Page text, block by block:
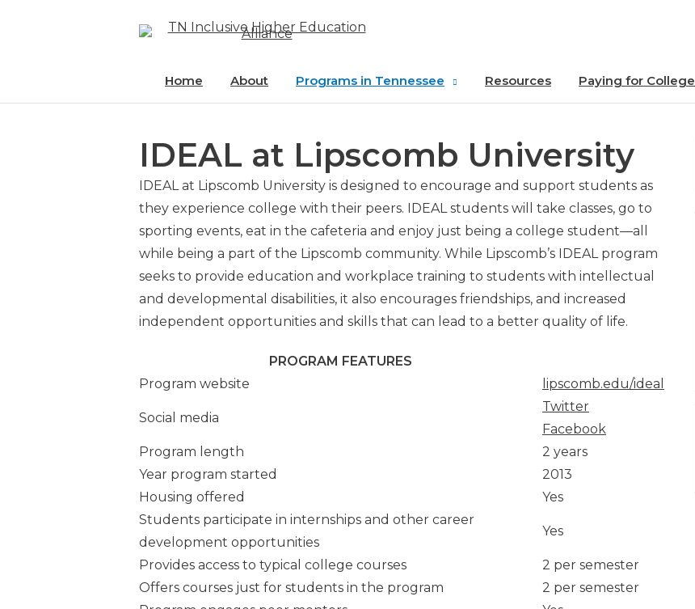
Home
About Programs in Tennessee
Eagle Access at
Dyersburg State
Community College
EDGE at Union University
FUTURE at University of
Tennessee
University
TigerLIFE at University of
Memphis
Resources Paying for College
IDEAL at Lipscomb University
IDEAL at Lipscomb University is designed to encourage and support students as
they experience college with their peers. IDEAL students will take classes, go to
sporting events, eat in the cafeteria and enjoy just being a college student—all
while being a part of the Lipscomb community. While Lipscomb’s IDEAL program
seeks to provide education and workplace training to students with intellectual
and developmental disabilities, it also encourages friendships, and increased
independent opportunities and skills that can lead to a better quality of life.
PROGRAM FEATURES
Program website
lipscomb.edu/ideal
Social media
Twitter
Facebook
Program length
2 years
Year program started
2013
Housing offered
Yes
Students participate in internships and other career
development opportunities
Yes
Provides access to typical college courses
2 per semester
Offers courses just for students in the program
2 per semester